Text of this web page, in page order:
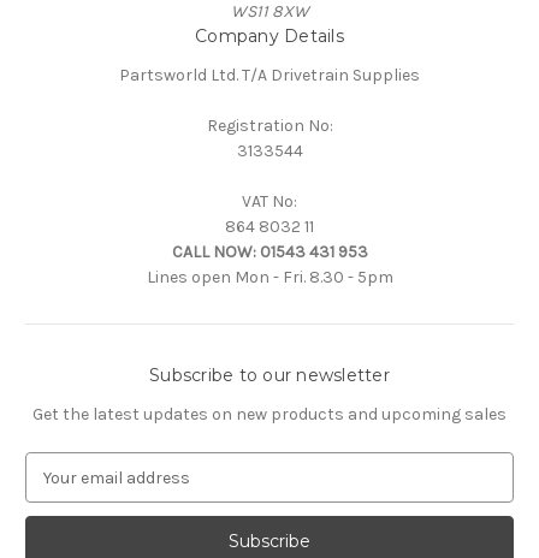
WS11 8XW
Company Details
Partsworld Ltd. T/A Drivetrain Supplies
Registration No:
3133544
VAT No:
864 8032 11
CALL NOW: 01543 431 953
Lines open Mon - Fri. 8.30 - 5pm
Subscribe to our newsletter
Get the latest updates on new products and upcoming sales
a